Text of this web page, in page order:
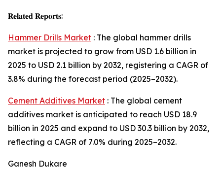
𝐑𝐞𝐥𝐚𝐭𝐞𝐝 𝐑𝐞𝐩𝐨𝐫𝐭𝐬:
Hammer Drills Market : The global hammer drills
market is projected to grow from USD 1.6 billion in
2025 to USD 2.1 billion by 2032, registering a CAGR of
3.8% during the forecast period (2025–2032).
Cement Additives Market : The global cement
additives market is anticipated to reach USD 18.9
billion in 2025 and expand to USD 30.3 billion by 2032,
reflecting a CAGR of 7.0% during 2025–2032.
Ganesh Dukare